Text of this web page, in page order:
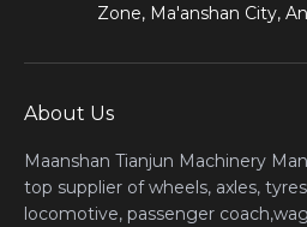
Zone, Ma'anshan City,
About Us
Maanshan Tianjun Machinery
top supplier of wheels, axles,
locomotive, passenger